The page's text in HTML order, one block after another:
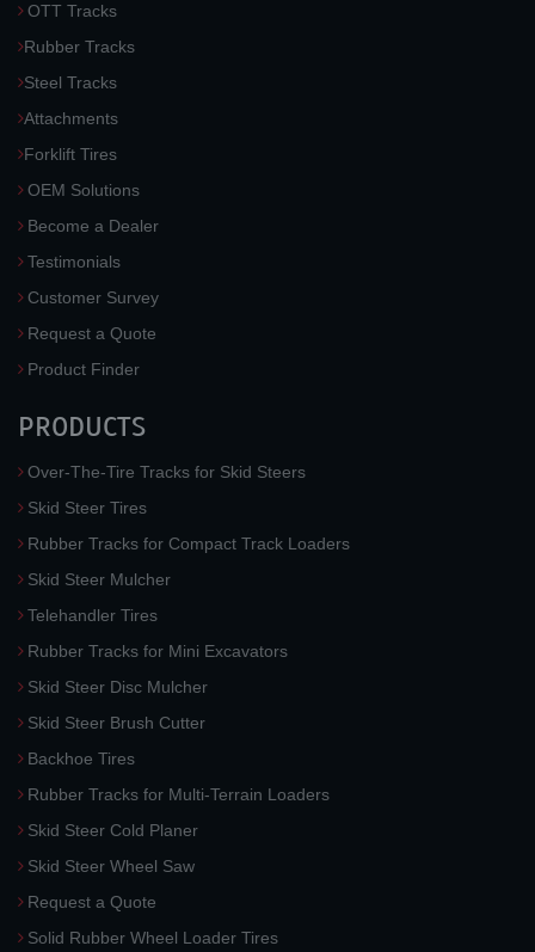
OTT Tracks
Rubber Tracks
Steel Tracks
Attachments
Forklift Tires
OEM Solutions
Become a Dealer
Testimonials
Customer Survey
Request a Quote
Product Finder
PRODUCTS
Over-The-Tire Tracks for Skid Steers
Skid Steer Tires
Rubber Tracks for Compact Track Loaders
Skid Steer Mulcher
Telehandler Tires
Rubber Tracks for Mini Excavators
Skid Steer Disc Mulcher
Skid Steer Brush Cutter
Backhoe Tires
Rubber Tracks for Multi-Terrain Loaders
Skid Steer Cold Planer
Skid Steer Wheel Saw
Request a Quote
Solid Rubber Wheel Loader Tires